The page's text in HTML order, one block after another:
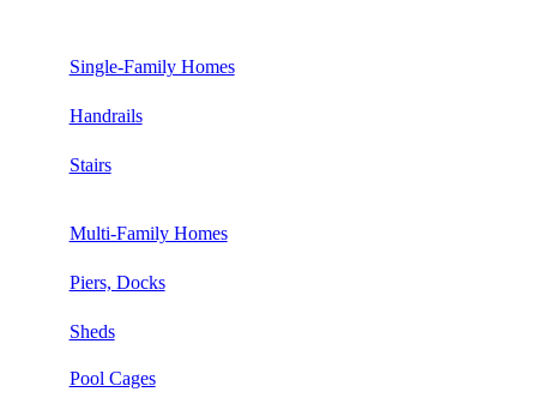
Single-Family Homes
Handrails
Stairs
Multi-Family Homes
Piers, Docks
Sheds
Pool Cages